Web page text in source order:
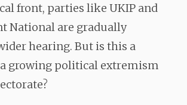
front, parties like UKIP and
National are gradually
hearing. But is this a
growing political extremism